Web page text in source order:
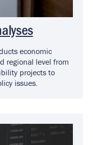
economic
regional level from
projects to
issues.